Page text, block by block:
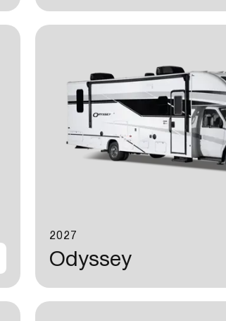
2027
Odyssey